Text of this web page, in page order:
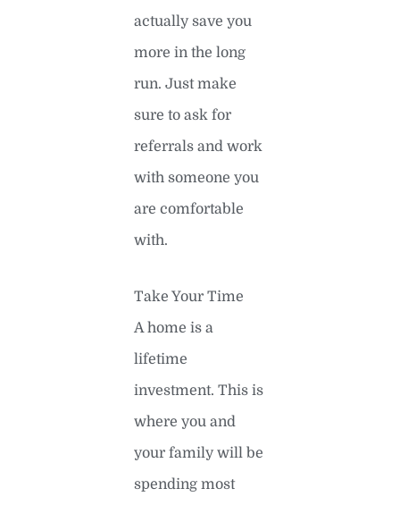
actually save you
more in the long
run. Just make
sure to ask for
referrals and work
with someone you
are comfortable
with.
Take Your Time
A home is a
lifetime
investment. This is
where you and
your family will be
spending most